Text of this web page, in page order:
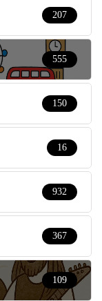
207
555
150
16
932
367
109